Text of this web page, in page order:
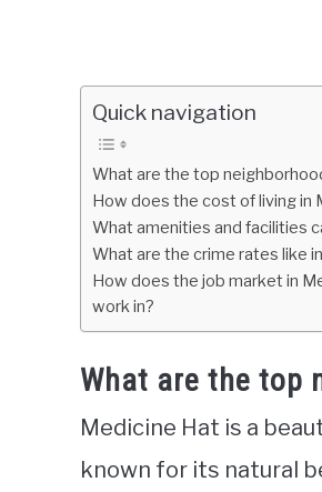
Quick navigation
What are the top
How does the cost of living in
What amenities and facilities
What are the crime rates like
How does the job market in
work in?
What are the top
Medicine Hat is a
known for its natural